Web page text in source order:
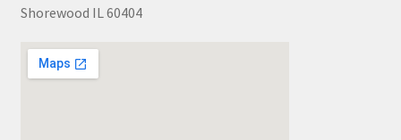
Shorewood IL 60404